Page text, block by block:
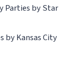
Parties by Star
by Kansas City